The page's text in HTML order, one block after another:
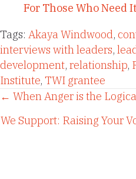
For Those Who Need It
Tags: Akaya Windwood,
interviews with leaders,
development, relationship,
Institute, TWI grantee
Posts
navigation
← When Anger is the
We Support: Raising Your